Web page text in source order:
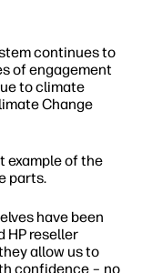
continues to
of engagement
to climate
Change
example of the
parts.
have been
HP reseller
allow us to
confidence – no